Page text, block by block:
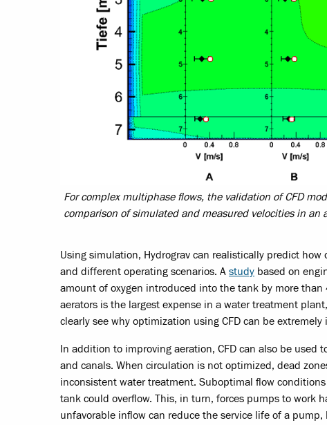
For complex multiphase flows, the validation of CFD
comparison of simulated and measured velocities in an
Using simulation, Hydrograv can realistically predict
and different operating scenarios. A study based on
amount of oxygen introduced into the tank by more
aerators is the largest expense in a water treatment
clearly see why optimization using CFD can be
In addition to improving aeration, CFD can also be
and canals. When circulation is not optimized, dead
inconsistent water treatment. Suboptimal flow
tank could overflow. This, in turn, forces pumps to work
unfavorable inflow can reduce the service life of a